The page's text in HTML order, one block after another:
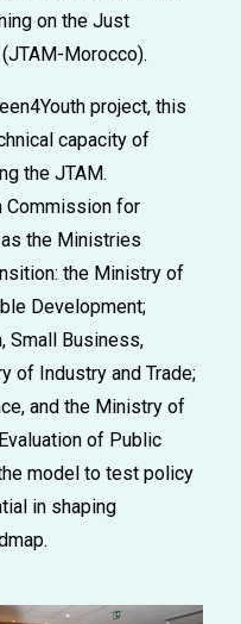
on the Just
Morocco).
project, this
capacity of
the JTAM.
Commission for
the Ministries
the Ministry of
Development;
Small Business,
of Industry and Trade;
and the Ministry of
of Public
model to test policy
in shaping